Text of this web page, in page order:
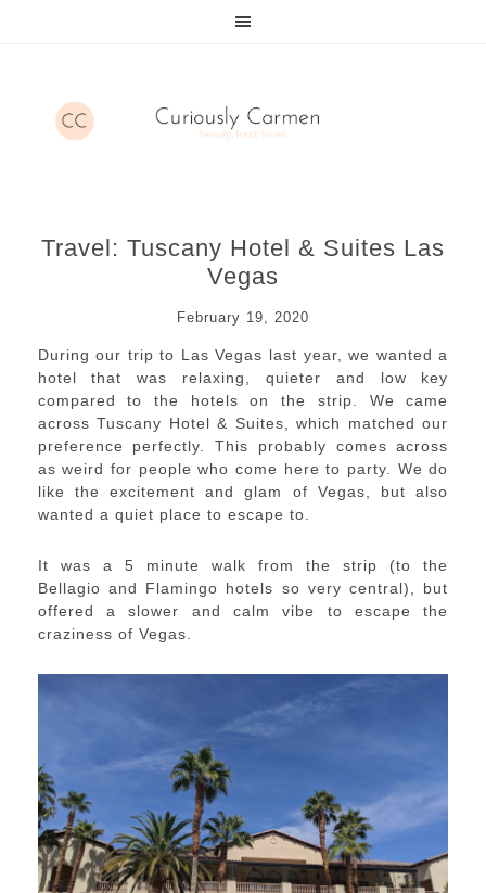
Travel: Tuscany Hotel & Suites Las
Vegas
February 19, 2020
During our trip to Las Vegas last year, we wanted a
hotel that was relaxing, quieter and low key
compared to the hotels on the strip. We came
across Tuscany Hotel & Suites, which matched our
preference perfectly. This probably comes across
as weird for people who come here to party. We do
like the excitement and glam of Vegas, but also
wanted a quiet place to escape to.
It was a 5 minute walk from the strip (to the
Bellagio and Flamingo hotels so very central), but
offered a slower and calm vibe to escape the
craziness of Vegas.